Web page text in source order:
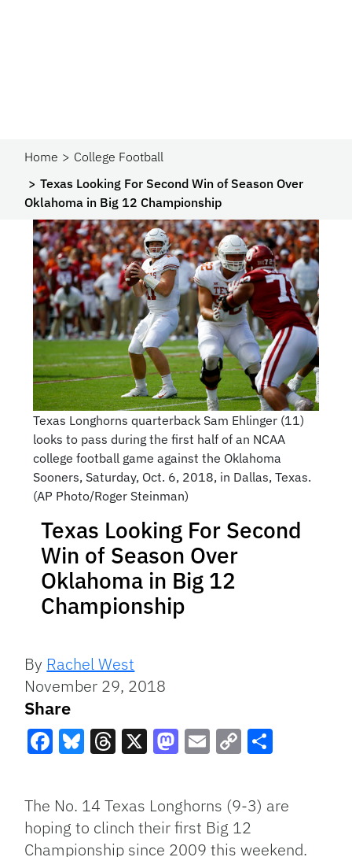
Home
College Football
Texas Looking For Second Win of Season Over
Oklahoma in Big 12 Championship
Texas Longhorns quarterback Sam Ehlinger (11)
looks to pass during the first half of an NCAA
college football game against the Oklahoma
Sooners, Saturday, Oct. 6, 2018, in Dallas, Texas.
(AP Photo/Roger Steinman)
Texas Looking For Second
Win of Season Over
Oklahoma in Big 12
Championship
By Rachel West
November 29, 2018
Share
Link
The No. 14 Texas Longhorns (9-3) are
hoping to clinch their first Big 12
Championship since 2009 this weekend.